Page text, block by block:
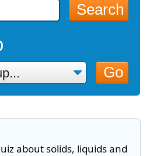
Search
Go
about solids, liquids and